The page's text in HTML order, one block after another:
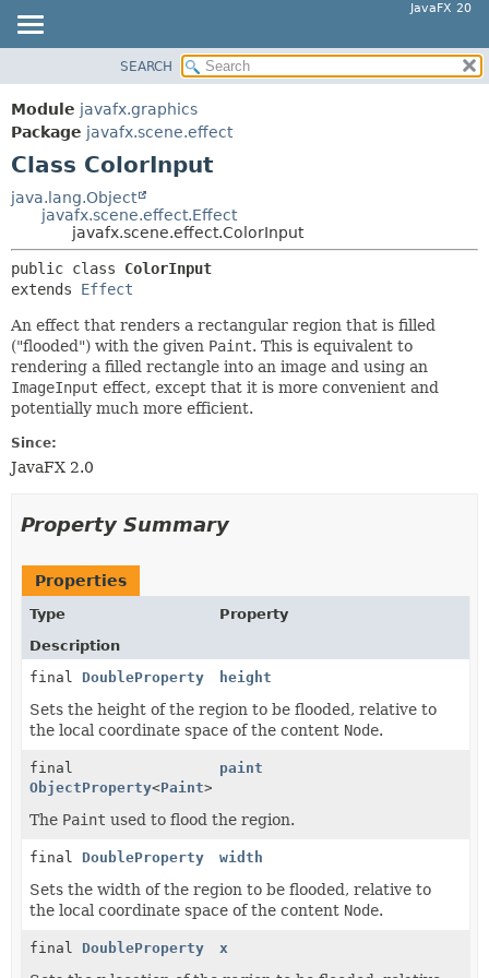
JavaFX 20
MODULE
PACKAGE
CLASS
USE
TREE
DEPRECATED
INDEX
SUMMARY:
DETAIL:
METHOD
SEARCH
Module javafx.graphics
Package javafx.scene.effect
Class ColorInput
java.lang.Object
javafx.scene.effect.Effect
javafx.scene.effect.ColorInput
public class ColorInput
extends Effect
An effect that renders a rectangular region that is filled
("flooded") with the given Paint. This is equivalent to
rendering a filled rectangle into an image and using an
ImageInput effect, except that it is more convenient and
potentially much more efficient.
Since:
JavaFX 2.0
Property Summary
Properties
Type
Property
Description
final DoubleProperty height
Sets the height of the region to be flooded, relative to
the local coordinate space of the content Node.
final
ObjectProperty<Paint>
paint
The Paint used to flood the region.
final DoubleProperty width
Sets the width of the region to be flooded, relative to
the local coordinate space of the content Node.
final DoubleProperty x